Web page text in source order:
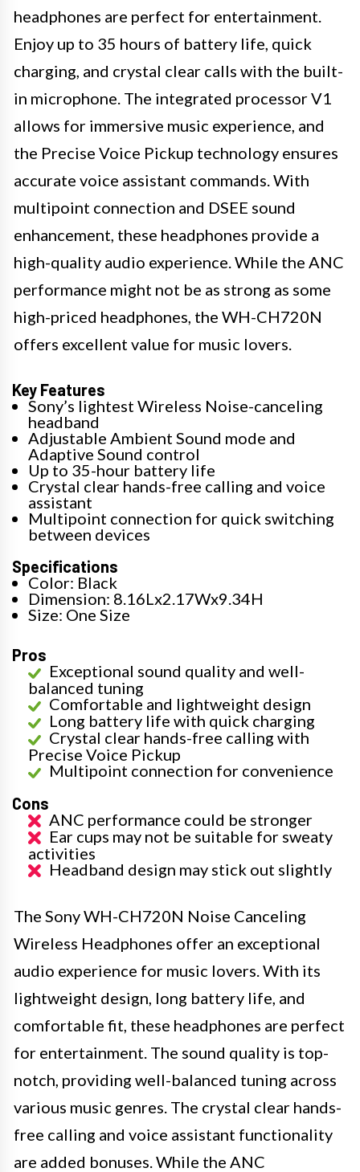
headphones are perfect for entertainment.
Enjoy up to 35 hours of battery life, quick
charging, and crystal clear calls with the built-
in microphone. The integrated processor V1
allows for immersive music experience, and
the Precise Voice Pickup technology ensures
accurate voice assistant commands. With
multipoint connection and DSEE sound
enhancement, these headphones provide a
high-quality audio experience. While the ANC
performance might not be as strong as some
high-priced headphones, the WH-CH720N
offers excellent value for music lovers.
Key Features
Sony’s lightest Wireless Noise-canceling
headband
Adjustable Ambient Sound mode and
Adaptive Sound control
Up to 35-hour battery life
Crystal clear hands-free calling and voice
assistant
Multipoint connection for quick switching
between devices
Specifications
Color: Black
Dimension: 8.16Lx2.17Wx9.34H
Size: One Size
Pros
Exceptional sound quality and well-
balanced tuning
Comfortable and lightweight design
Long battery life with quick charging
Crystal clear hands-free calling with
Precise Voice Pickup
Multipoint connection for convenience
Cons
ANC performance could be stronger
Ear cups may not be suitable for sweaty
activities
Headband design may stick out slightly
The Sony WH-CH720N Noise Canceling
Wireless Headphones offer an exceptional
audio experience for music lovers. With its
lightweight design, long battery life, and
comfortable fit, these headphones are perfect
for entertainment. The sound quality is top-
notch, providing well-balanced tuning across
various music genres. The crystal clear hands-
free calling and voice assistant functionality
are added bonuses. While the ANC